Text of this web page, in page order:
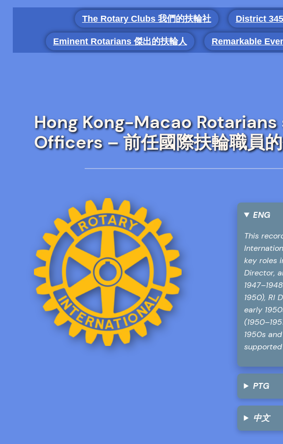
The Rotary Clubs 我們的扶輪社 District
Eminent Rotarians 傑出的扶輪人 Remarkable
Hong Kong-Macao
Officers – 前任國際扶輪職員
ENG
This
key roles
Director,
1950), RI
early
1950s
supported
PTG
中文